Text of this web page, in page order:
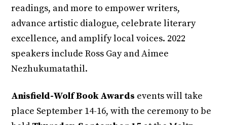
readings, and more to empower writers,
advance artistic dialogue, celebrate literary
excellence, and amplify local voices. 2022
speakers include Ross Gay and Aimee
Nezhukumatathil.
Anisfield-Wolf Book Awards events will take
place September 14-16, with the ceremony to be